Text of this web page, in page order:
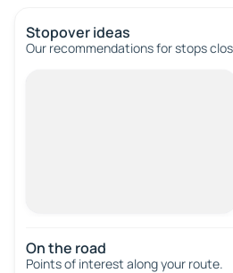
Stopover ideas
Our recommendations for stops
On the road
Points of interest along your route.